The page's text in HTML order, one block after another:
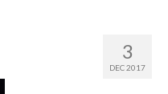
3
DEC 2017